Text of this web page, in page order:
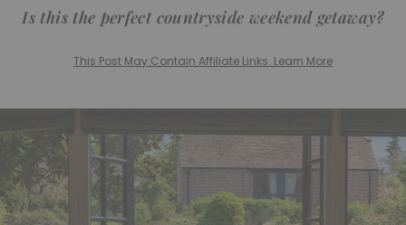
Is this the perfect countryside weekend getaway?
This Post May Contain Affiliate Links. Learn More